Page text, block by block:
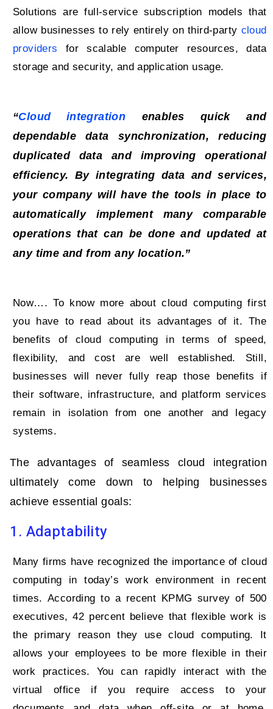
Solutions are full-service subscription models that
allow businesses to rely entirely on third-party cloud
providers for scalable computer resources, data
storage and security, and application usage.
“Cloud integration enables quick and
dependable data synchronization, reducing
duplicated data and improving operational
efficiency. By integrating data and services,
your company will have the tools in place to
automatically implement many comparable
operations that can be done and updated at
any time and from any location.”
Now…. To know more about cloud computing first
you have to read about its advantages of it. The
benefits of cloud computing in terms of speed,
flexibility, and cost are well established. Still,
businesses will never fully reap those benefits if
their software, infrastructure, and platform services
remain in isolation from one another and legacy
systems.
The advantages of seamless cloud integration
ultimately come down to helping businesses
achieve essential goals:
1. Adaptability
Many firms have recognized the importance of cloud
computing in today’s work environment in recent
times. According to a recent KPMG survey of 500
executives, 42 percent believe that flexible work is
the primary reason they use cloud computing. It
allows your employees to be more flexible in their
work practices. You can rapidly interact with the
virtual office if you require access to your